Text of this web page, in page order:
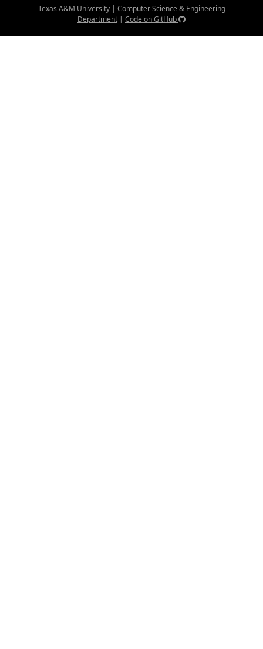
Texas A&M University| Computer Science & Engineering
Department | Code on GitHub